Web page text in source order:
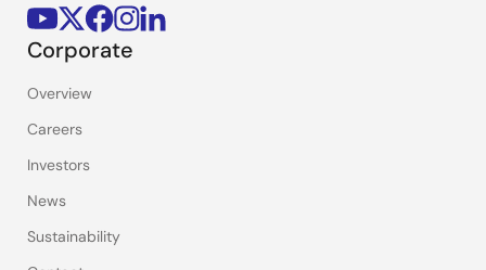
Corporate
Overview
Careers
Investors
News
Sustainability